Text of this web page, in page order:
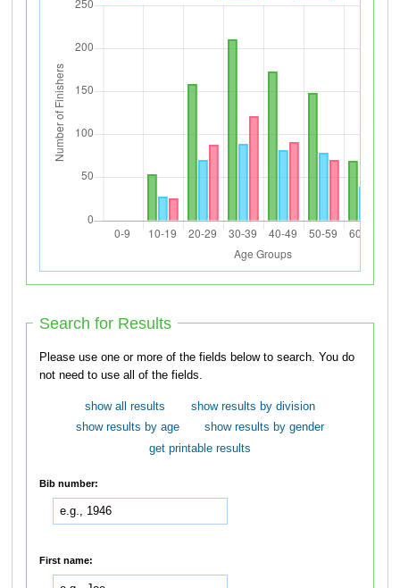
Search for Results
Please use one or more of the fields below to search. You do
not need to use all of the fields.
show all results
show results by division
show results by age
show results by gender
get printable results
Bib number:
First name: